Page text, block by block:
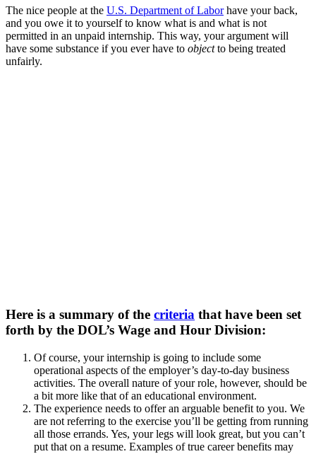
The nice people at the U.S. Department of Laborhave your back,
and you owe it to yourself to know what is and what is not
permitted in an unpaid internship. This way, your argument will
have some substance if you ever have to objectto being treated
unfairly.
Here is a summary of the criteria that have been set
forth by the DOL’s Wage and Hour Division:
Of course, your internship is going to include some
operational aspects of the employer’s day-to-day business
activities. The overall nature of your role, however, should be
a bit more like that of an educational environment.
The experience needs to offer an arguable benefit to you. We
are not referring to the exercise you’ll be getting from running
all those errands. Yes, your legs will look great, but you can’t
put that on a resume. Examples of true career benefits may